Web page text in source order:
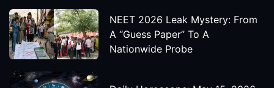
NEET 2026 Leak Mystery: From
A “Guess Paper” To A
Nationwide Probe